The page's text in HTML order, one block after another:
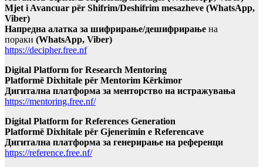
Mjet i Avancuar për Shifrim/Deshifrim mesazheve (WhatsApp,
Viber)
Напредна алатка за шифрирање/дешифрирање на
пораки (WhatsApp, Viber)
https://decipher.free.nf
Digital Platform for Research Mentoring
Platformë Dixhitale për Mentorim Kërkimor
Дигитална платформа за менторство на истражувања
https://mentoring.free.nf/
Digital Platform for References Generation
Platformë Dixhitale për Gjenerimin e Referencave
Дигитална платформа за генерирање на референци
https://reference.free.nf/